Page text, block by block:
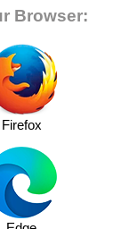
Browser:
Firefox